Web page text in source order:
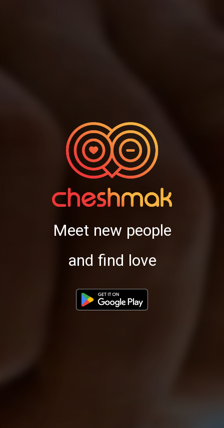
Meet new people
and find love